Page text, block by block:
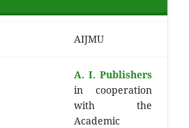
AIJMU
A. I. Publishers
in cooperation
with the
Academic